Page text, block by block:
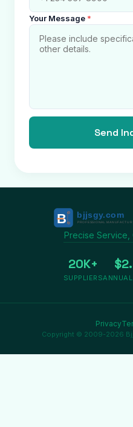
Your Message *
Send
Precise Service,
20K+
SUPPLIERS
Privacy
Copyright © 2009-2026